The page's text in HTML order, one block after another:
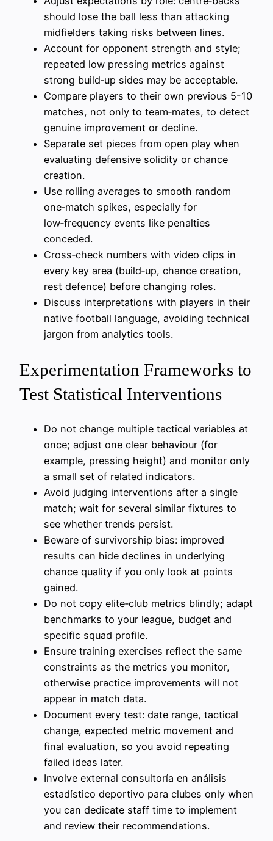
should lose the ball less than attacking
midfielders taking risks between lines.
Account for opponent strength and style;
repeated low pressing metrics against
strong build‑up sides may be acceptable.
Compare players to their own previous 5-10
matches, not only to team‑mates, to detect
genuine improvement or decline.
Separate set pieces from open play when
evaluating defensive solidity or chance
creation.
Use rolling averages to smooth random
one‑match spikes, especially for
low‑frequency events like penalties
conceded.
Cross‑check numbers with video clips in
every key area (build‑up, chance creation,
rest defence) before changing roles.
Discuss interpretations with players in their
native football language, avoiding technical
jargon from analytics tools.
Experimentation Frameworks to
Test Statistical Interventions
Do not change multiple tactical variables at
once; adjust one clear behaviour (for
example, pressing height) and monitor only
a small set of related indicators.
Avoid judging interventions after a single
match; wait for several similar fixtures to
see whether trends persist.
Beware of survivorship bias: improved
results can hide declines in underlying
chance quality if you only look at points
gained.
Do not copy elite‑club metrics blindly; adapt
benchmarks to your league, budget and
specific squad profile.
Ensure training exercises reflect the same
constraints as the metrics you monitor,
otherwise practice improvements will not
appear in match data.
Document every test: date range, tactical
change, expected metric movement and
final evaluation, so you avoid repeating
failed ideas later.
Involve external consultoría en análisis
estadístico deportivo para clubes only when
you can dedicate staff time to implement
and review their recommendations.